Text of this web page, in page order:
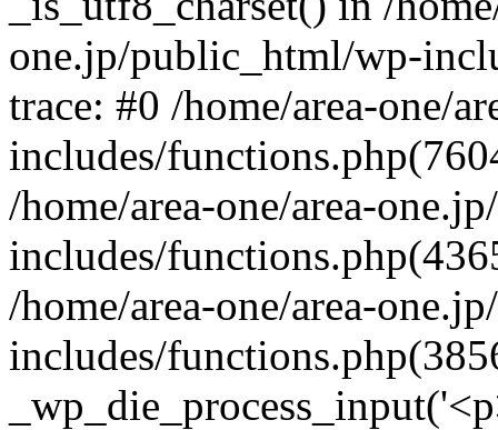
one.jp/public_html/wp-
trace: #0 /home/area-one/
includes/
/home/area-one/area-
includes/
/home/area-one/area-
includes/